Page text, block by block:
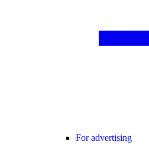
For advertising